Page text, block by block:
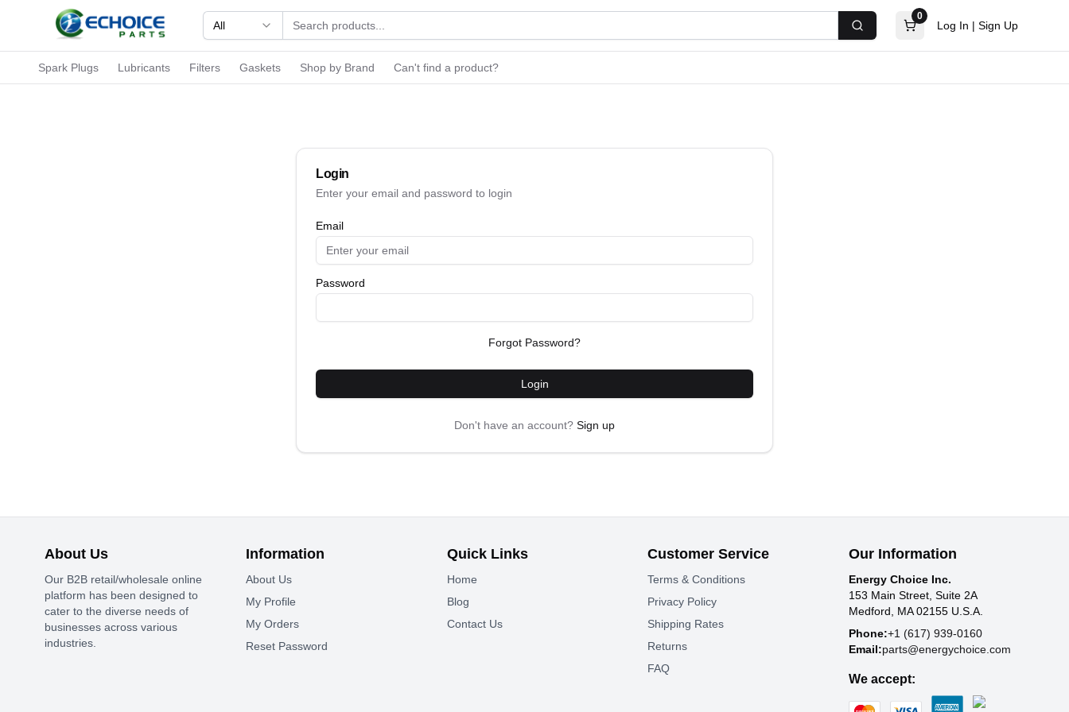
All
Search
0
Log In | Sign Up
Spark Plugs Lubricants Filters Gaskets Shop by Brand Can't find a product?
Login
Enter your email and password to login
Email
Password
Forgot Password?
Login
Don't have an account? Sign up
About Us
Our B2B retail/wholesale online
platform has been designed to
cater to the diverse needs of
businesses across various
industries.
Information
About Us
My Profile
My Orders
Reset Password
Quick Links
Home
Blog
Contact Us
Customer Service
Terms & Conditions
Privacy Policy
Shipping Rates
Returns
FAQ
Our Information
Energy Choice Inc.
153 Main Street, Suite 2A
Medford, MA 02155 U.S.A.
Phone:+1 (617) 939-0160
Email:parts@energychoice.com
We accept: